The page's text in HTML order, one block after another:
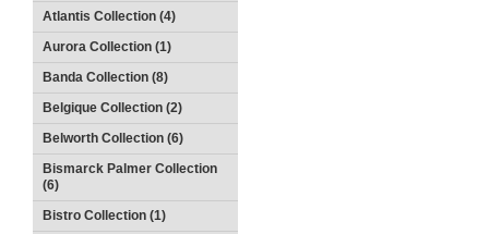
Atlantis Collection (4)
Aurora Collection (1)
Banda Collection (8)
Belgique Collection (2)
Belworth Collection (6)
Bismarck Palmer Collection
(6)
Bistro Collection (1)